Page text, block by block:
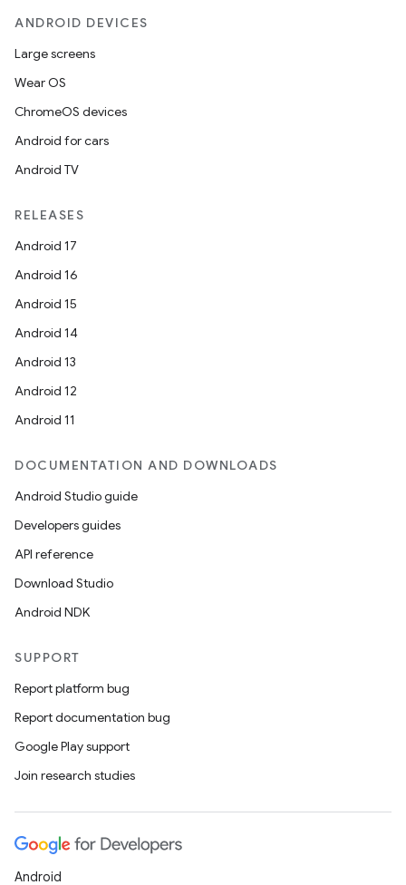
ANDROID DEVICES
Large screens
Wear OS
ChromeOS devices
Android for cars
Android TV
RELEASES
Android 17
Android 16
Android 15
Android 14
Android 13
Android 12
Android 11
DOCUMENTATION AND DOWNLOADS
Android Studio guide
Developers guides
API reference
Download Studio
Android NDK
SUPPORT
Report platform bug
Report documentation bug
Google Play support
Join research studies
Android